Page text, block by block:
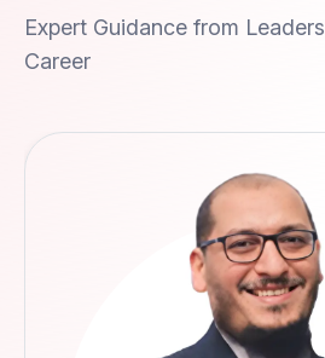
Expert Guidance from
Career